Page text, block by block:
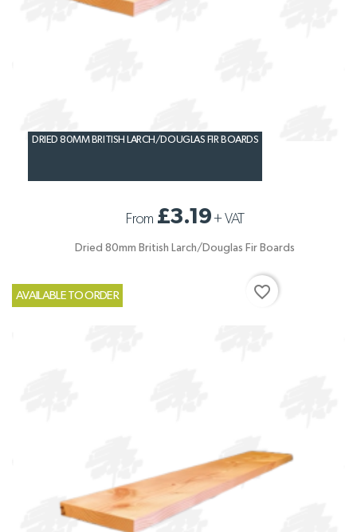
DRIED 80MM BRITISH LARCH/DOUGLAS FIR BOARDS
From £3.19+VAT
Dried 80mm British Larch/Douglas Fir Boards
AVAILABLE TO ORDER favorite_border